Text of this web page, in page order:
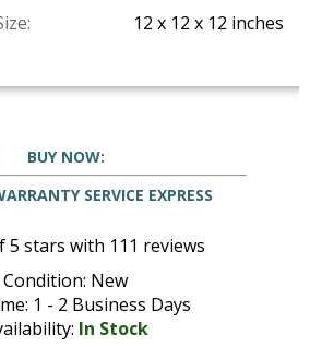
12 x 12 x 12 inches
BUY NOW:
SERVICE EXPRESS
5 stars with 111 reviews
Condition: New
1 - 2 Business Days
In Stock